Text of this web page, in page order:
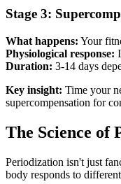
Stage 3:
What happens: Your
Physiological response:
Duration: 3-14 days
Key insight: Time your
supercompensation for
The Science of
Periodization isn't just
body responds to